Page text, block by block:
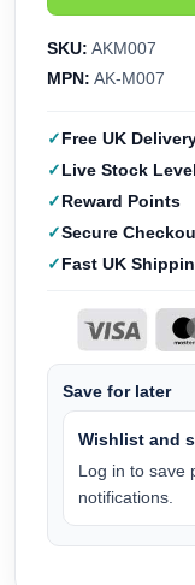
SKU: AKM007
MPN: AK-M007
Free UK
Live Stock
Reward Points
Secure
Fast UK
Save for later
Wishlist and
Log in to save
notifications.